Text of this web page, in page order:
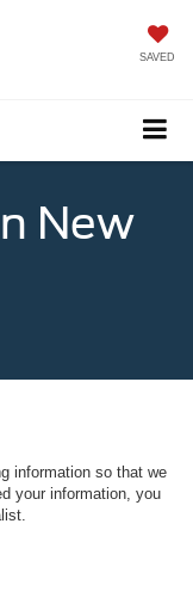
SAVED
New
information so that we
your information, you